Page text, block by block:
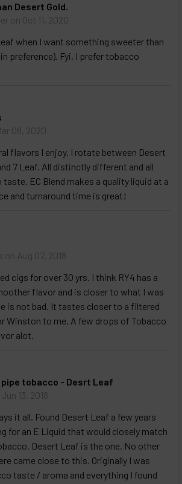
Desert Gold.
on Oct 11, 2020
when I want something sweeter than
preference). Fyi, I prefer tobacco
08, 2020
flavors I enjoy. I rotate between Desert
7 Leaf. All distinctly different and all
EC Blend makes a quality liquid at a
and turnaround time is great!
on Aug 07, 2018
cigs for over 30 yrs. I think RY4 has a
flavor and is closer to what I was
is not bad. It tastes closer to a filtered
Winston to me. A few drops of Tobacco
alot.
tobacco - Desrt Leaf
13, 2018
it all. Found Desert Leaf a few years
for an E Liquid that would closely match
Desert Leaf is the one. No other
came close to this. Originally I was
taste / aroma and everything I found